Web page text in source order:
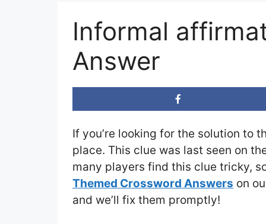
Informal
Answer
If you’re looking for the solution to
place. This clue was last seen on
many players find this clue tricky,
Themed Crossword Answers on
and we’ll fix them promptly!